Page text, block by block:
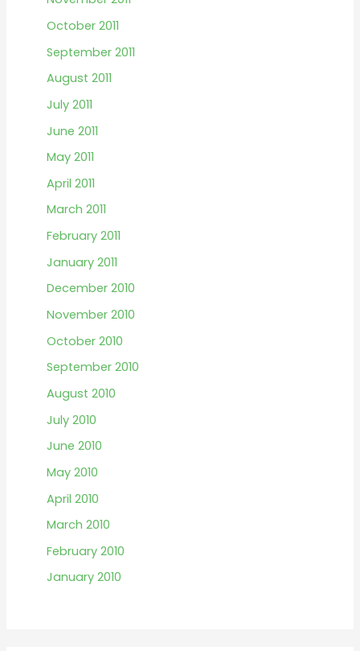
October 2011
September 2011
August 2011
July 2011
June 2011
May 2011
April 2011
March 2011
February 2011
January 2011
December 2010
November 2010
October 2010
September 2010
August 2010
July 2010
June 2010
May 2010
April 2010
March 2010
February 2010
January 2010